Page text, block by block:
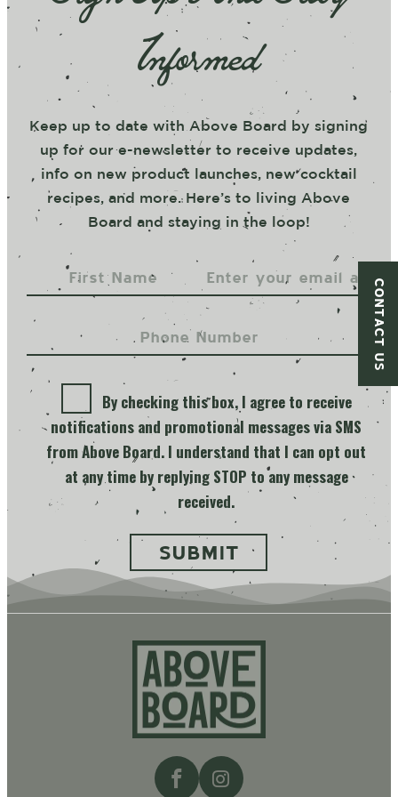
CONTACT US
Informed
Keep up to date with Above Board by signing
up for our e-newsletter to receive updates,
info on new product launches, new cocktail
recipes, and more. Here’s to living Above
Board and staying in the loop!
By checking this box, I agree to receive
notifications and promotional messages via SMS
from Above Board. I understand that I can opt out
at any time by replying STOP to any message
received.
Above
Board